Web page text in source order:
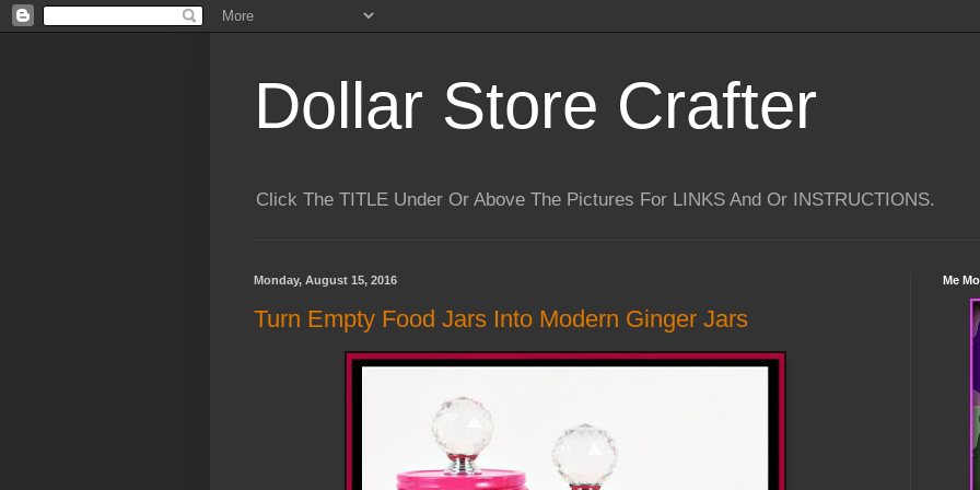
Dollar Store Crafter
Click The TITLE Under Or Above The Pictures For LINKS And Or INSTRUCTIONS.
Monday, August 15, 2016
Turn Empty Food Jars Into Modern Ginger Jars
Me